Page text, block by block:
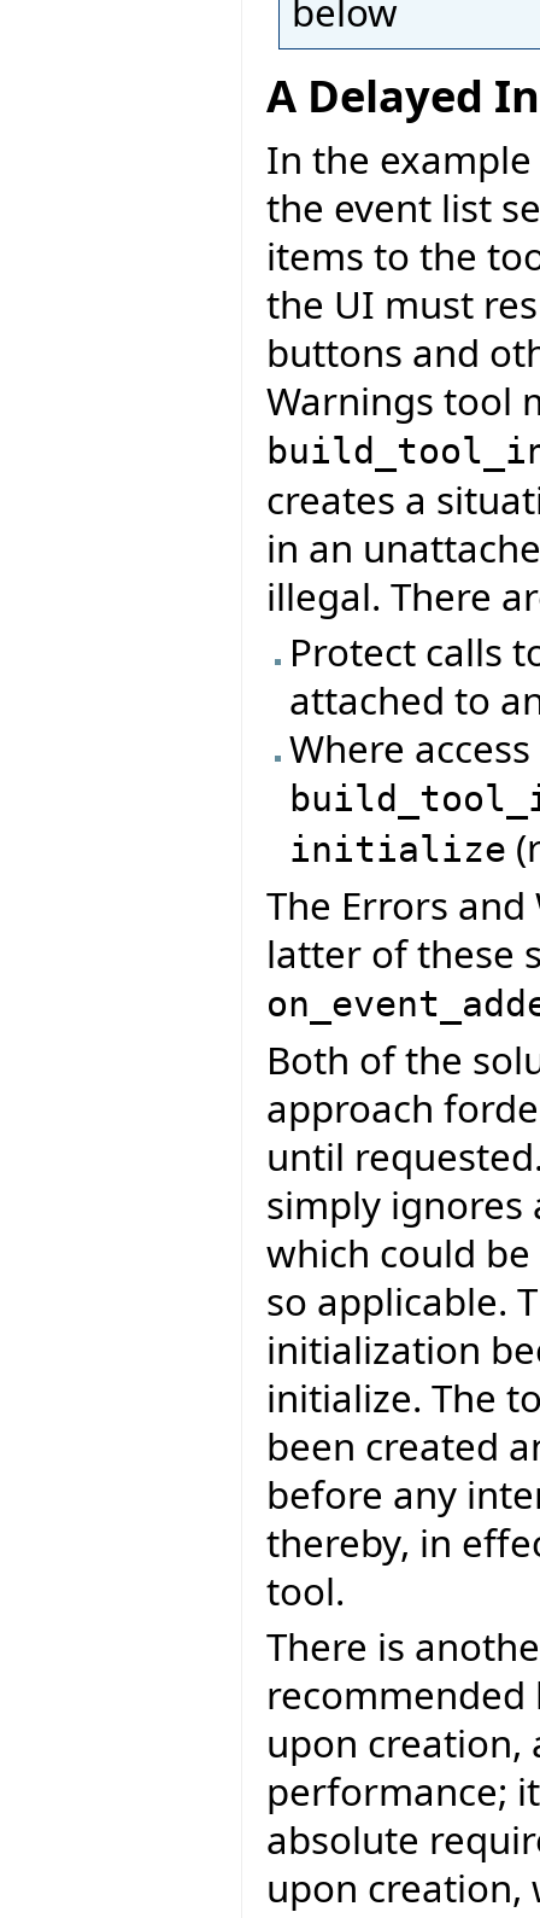
below
A Delayed
In the
the event list
items to the
the UI must
buttons and
Warnings tool
creates a
in an
illegal. There
Protect calls
attached to
Where
initialize
The Errors
latter of these
Both of the
approach
until
simply ignores
which could
so applicable.
initialization
initialize. The
been created
before any
thereby, in
tool.
There is
upon creation,
performance;
absolute
upon creation,